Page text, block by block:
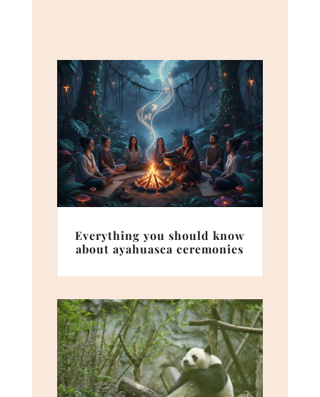
Everything you should know
about ayahuasca ceremonies